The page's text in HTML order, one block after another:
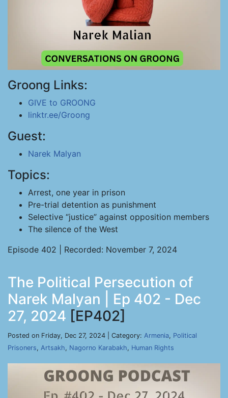
Groong Links:
GIVE to GROONG
linktr.ee/Groong
Guest:
Narek Malyan
Topics:
Arrest, one year in prison
Pre-trial detention as punishment
Selective “justice” against opposition members
The silence of the West
Episode 402 | Recorded: November 7, 2024
The Political Persecution of
Narek Malyan | Ep 402 - Dec
27, 2024 [EP402]
Posted on Friday, Dec 27, 2024 | Category: Armenia, Political
Prisoners, Artsakh, Nagorno Karabakh, Human Rights